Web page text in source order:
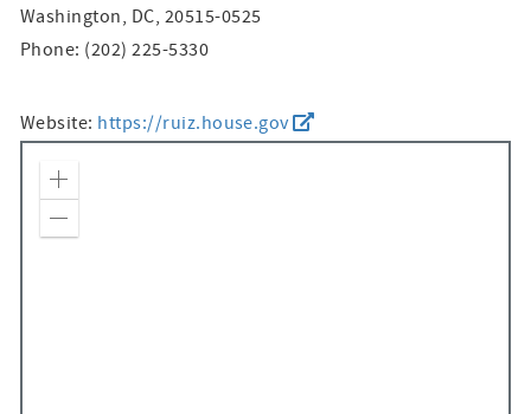
Washington, DC, 20515-0525
Phone: (202) 225-5330
Website: https://ruiz.house.gov
Zoom In